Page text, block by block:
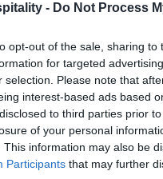
- Do Not Process
opt-out of the sale, sharing
for targeted
selection. Please note that
interest-based ads based
to third parties prior
of your personal
This information may also be
Participants that may further